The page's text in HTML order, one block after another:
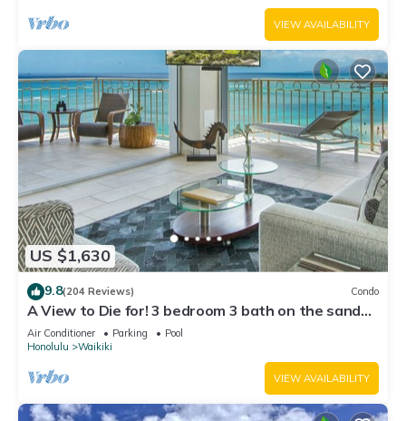
VIEW AVAILABILITY
US $1,630
9.8(204 Reviews) Condo
A View to Die for! 3 bedroom 3 bath on the sand
at Waikiki Beach
Air Conditioner Parking
Pool
Honolulu
Waikiki
VIEW AVAILABILITY